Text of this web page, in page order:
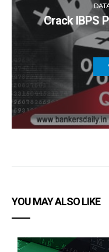
Crack IBPS
YOU MAY ALSO LIKE